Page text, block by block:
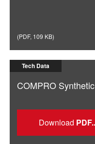
(PDF, 109 KB)
Tech Data
COMPRO Synthetic
Download